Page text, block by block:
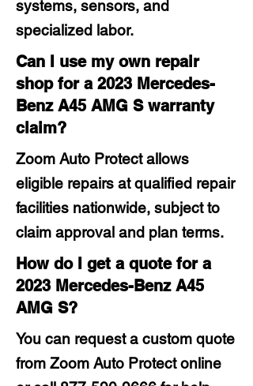
systems, sensors, and
specialized labor.
Can I use my own repair
shop for a 2023 Mercedes-
Benz A45 AMG S warranty
claim?
Zoom Auto Protect allows
eligible repairs at qualified repair
facilities nationwide, subject to
claim approval and plan terms.
How do I get a quote for a
2023 Mercedes-Benz A45
AMG S?
You can request a custom quote
from Zoom Auto Protect online